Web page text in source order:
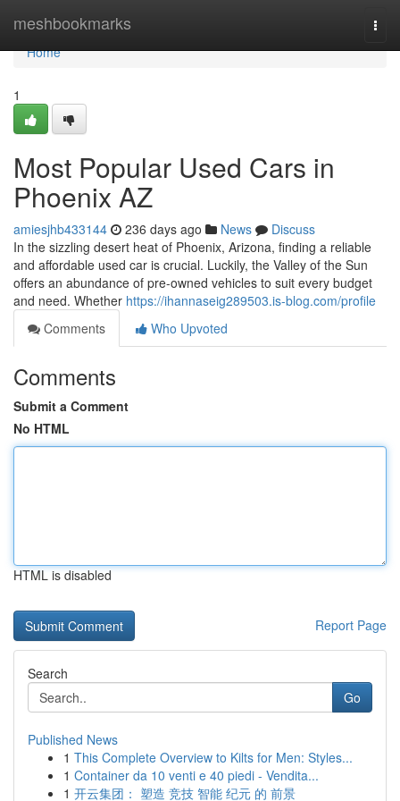
meshbookmarks
Home
Home
1
Most Popular Used Cars in
Phoenix AZ
amiesjhb433144 236 days ago News
Discuss
In the sizzling desert heat of Phoenix, Arizona, finding a reliable
and affordable used car is crucial. Luckily, the Valley of the Sun
offers an abundance of pre-owned vehicles to suit every budget
and need. Whether https://ihannaseig289503.is-blog.com/profile
Comments
Who Upvoted
Comments
Submit a Comment
No HTML
HTML is disabled
Report Page
Search
Go
Published News
1 This Complete Overview to Kilts for Men: Styles...
1 Container da 10 venti e 40 piedi - Vendita...
1 开云集团： 塑造 竞技 智能 纪元 的 前景